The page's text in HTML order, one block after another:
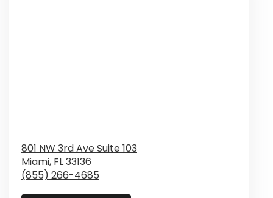
801 NW 3rd Ave Suite 103
Miami, FL33136
(855) 266-4685